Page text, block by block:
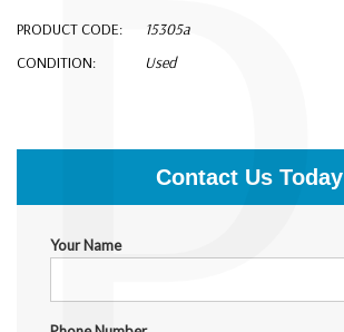
PRODUCT CODE:
15305a
CONDITION:
Used
Contact Us Today
Your Name